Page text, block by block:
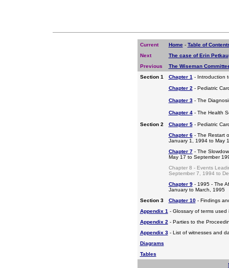
Current Home- Table of
Next
The case of Erin Petkau
Previous
The Wiseman
Section 1
Chapter 1- Introduction
Chapter 2- Pediatric
Chapter 3- The
Chapter 4- The Health
Section 2 Chapter 5- Pediatric
Chapter 6- The Restart
January 1, 1994 to May
Chapter 7- The
May 17 to September
Chapter 8 - Events
September 7, 1994 to
Chapter 9- 1995 - The
January to March, 1995
Section 3
Chapter 10- Findings
Appendix 1- Glossary of terms used
Appendix 2- Parties to the
Appendix 3- List of witnesses and
Diagrams
Tables